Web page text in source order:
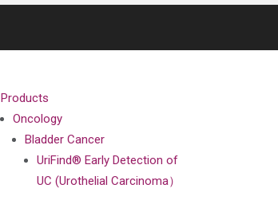
Products
Oncology
Bladder Cancer
UriFind®️ Early Detection of
UC (Urothelial Carcinoma）